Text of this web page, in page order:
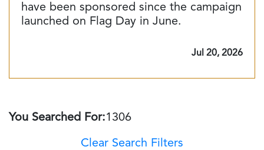
have been sponsored since the campaign
launched on Flag Day in June.
Jul 20, 2026
You Searched For:1306
Clear Search Filters